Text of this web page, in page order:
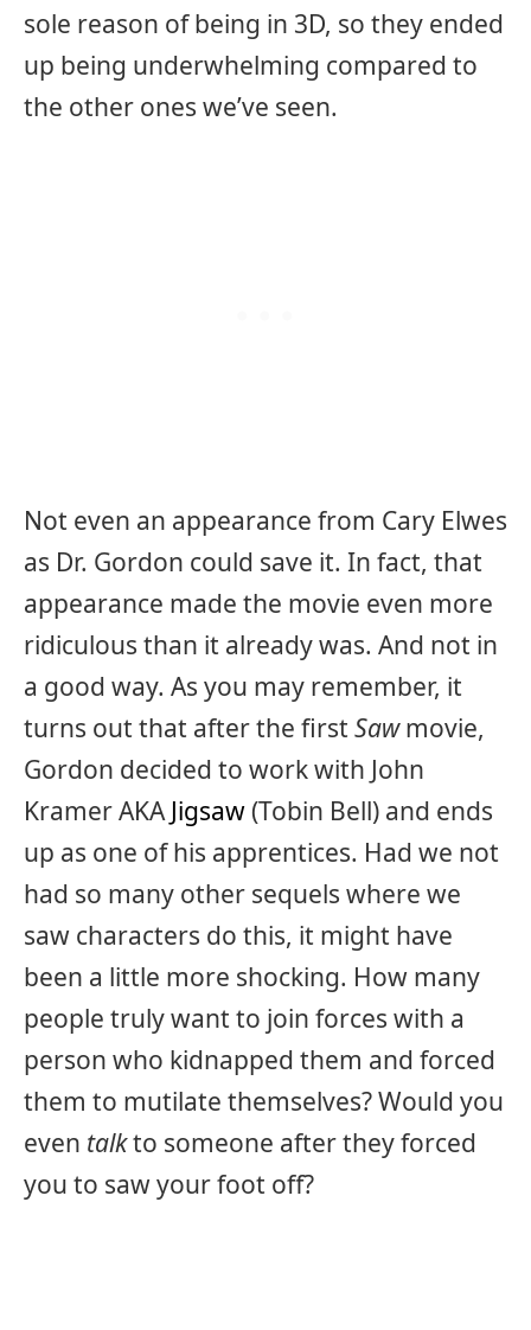
sole reason of being in 3D, so they ended
up being underwhelming compared to
the other ones we’ve seen.
Not even an appearance from Cary Elwes
as Dr. Gordon could save it. In fact, that
appearance made the movie even more
ridiculous than it already was. And not in
a good way. As you may remember, it
turns out that after the first Sawmovie,
Gordon decided to work with John
Kramer AKA Jigsaw(Tobin Bell) and ends
up as one of his apprentices. Had we not
had so many other sequels where we
saw characters do this, it might have
been a little more shocking. How many
people truly want to join forces with a
person who kidnapped them and forced
them to mutilate themselves? Would you
even talkto someone after they forced
you to saw your foot off?